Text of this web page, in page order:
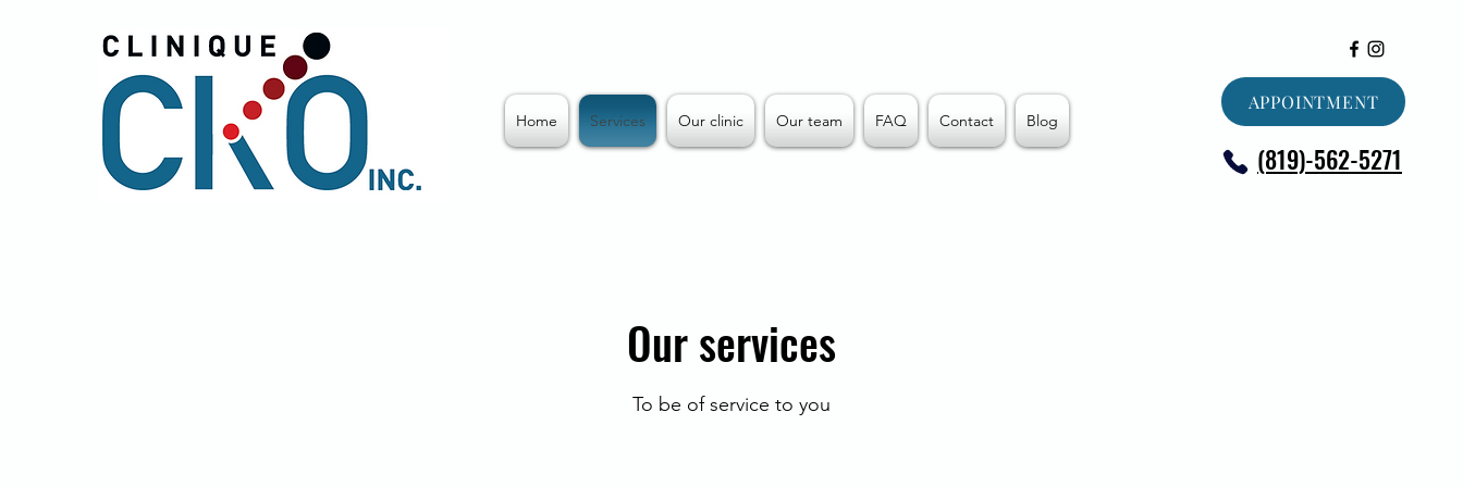
Home Services Our clinic Our team FAQ Contact Blog
APPOINTMENT
(819)-562-5271
Our services
To be of service to you